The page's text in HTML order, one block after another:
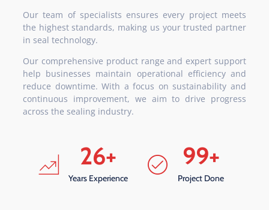
Our team of specialists ensures every project meets
the highest standards, making us your trusted partner
in seal technology.
Our comprehensive product range and expert support
help businesses maintain operational efficiency and
reduce downtime. With a focus on sustainability and
continuous improvement, we aim to drive progress
across the sealing industry.
Years Experience
26+
Project Done
99+